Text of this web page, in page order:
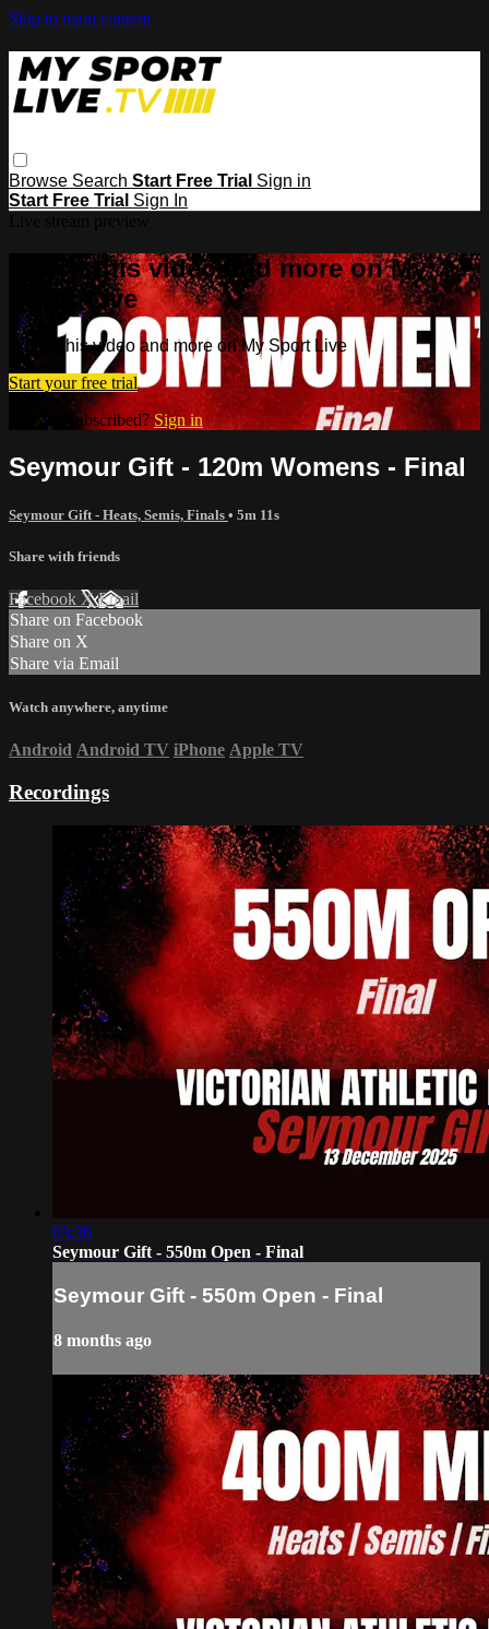
Skip to main content
Browse Search Start Free Trial Sign in
Start Free Trial Sign In
Watch this video and more on My
Sport Live
Watch this video and more on My Sport Live
Start your free trial
Already subscribed? Sign in
Seymour Gift - 120m Womens - Final
Seymour Gift - Heats, Semis, Finals • 5m 11s
Share with friends
Facebook XEmail
Share on Facebook
Share on X
Share via Email
Watch anywhere, anytime
Android Android TV iPhone Apple TV
Recordings
03:36
Seymour Gift - 550m Open - Final
Seymour Gift - 550m Open - Final
8 months ago